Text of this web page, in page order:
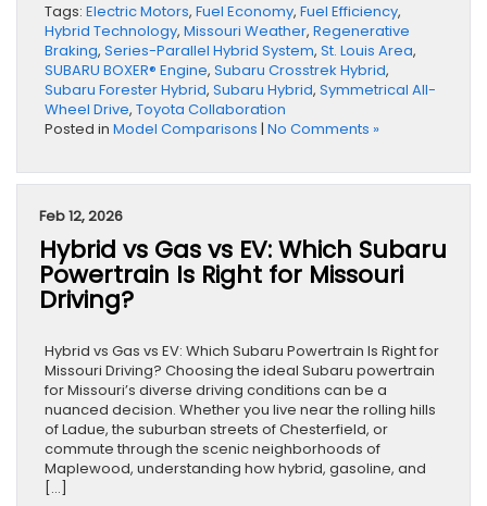
Tags: Electric Motors, Fuel Economy, Fuel Efficiency,
Hybrid Technology, Missouri Weather, Regenerative
Braking, Series-Parallel Hybrid System, St. Louis Area,
SUBARU BOXER® Engine, Subaru Crosstrek Hybrid,
Subaru Forester Hybrid, Subaru Hybrid, Symmetrical All-
Wheel Drive, Toyota Collaboration
Posted in Model Comparisons | No Comments »
Feb 12, 2026
Hybrid vs Gas vs EV: Which Subaru
Powertrain Is Right for Missouri
Driving?
Hybrid vs Gas vs EV: Which Subaru Powertrain Is Right for
Missouri Driving? Choosing the ideal Subaru powertrain
for Missouri’s diverse driving conditions can be a
nuanced decision. Whether you live near the rolling hills
of Ladue, the suburban streets of Chesterfield, or
commute through the scenic neighborhoods of
Maplewood, understanding how hybrid, gasoline, and
[…]